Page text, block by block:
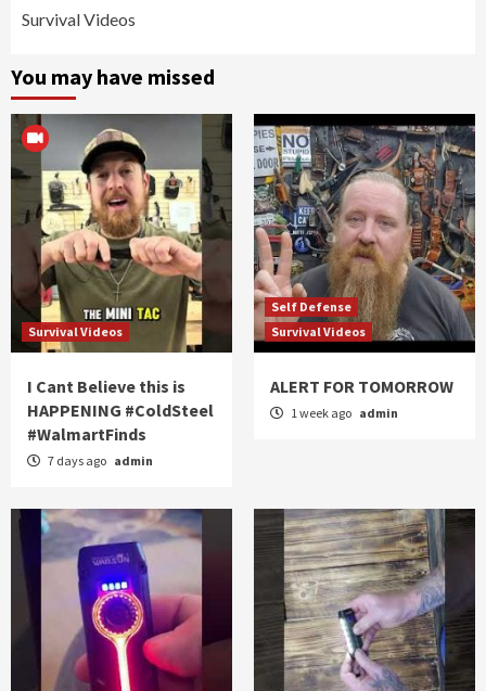
Survival Videos
You may have missed
Survival Videos
I Cant Believe this is
HAPPENING #ColdSteel
#WalmartFinds
7 days ago admin
Self Defense
Survival Videos
ALERT FOR TOMORROW
1 week ago admin